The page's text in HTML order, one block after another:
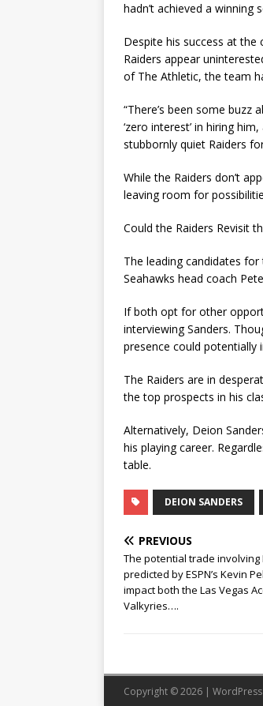
hadn’t achieved a winning
Despite his success at the
Raiders appear
of The Athletic, the team
“There’s been some buzz
‘zero interest’ in hiring
stubbornly quiet Raiders
While the Raiders don’t
leaving room for
Could the Raiders Revisit
The leading candidates
Seahawks head coach
If both opt for other
interviewing Sanders.
presence could potentially
The Raiders are in
the top prospects in his
Alternatively, Deion
his playing career.
table.
DEION SANDERS
PREVIOUS
The potential trade involving
predicted by ESPN’s Kevin
impact both the Las Vegas
Valkyries….
Copyright © 2026 |